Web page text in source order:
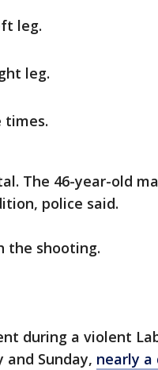
leg.
leg.
times.
The 46-year-old
police said.
the shooting.
during a violent
Sunday, nearly a